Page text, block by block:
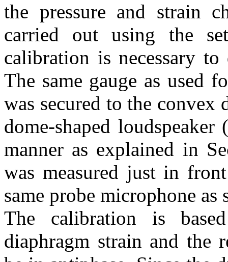
the pressure and strain
carried out using the
calibration is necessary
The same gauge as used
was secured to the convex
dome-shaped
manner as explained in
was measured just in
same probe microphone
The calibration is
diaphragm strain and the